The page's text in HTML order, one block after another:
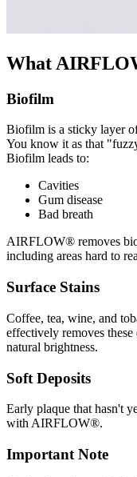
What
Biofilm
Biofilm is a sticky layer
You know it as that
Biofilm leads to:
Cavities
Gum disease
Bad breath
AIRFLOW® removes
including areas hard to
Surface Stains
Coffee, tea, wine, and
effectively removes
natural brightness.
Soft Deposits
Early plaque that hasn't
with AIRFLOW®.
Important Note